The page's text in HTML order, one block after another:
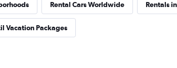
Rental Cars Worldwide Rentals
Vacation Packages